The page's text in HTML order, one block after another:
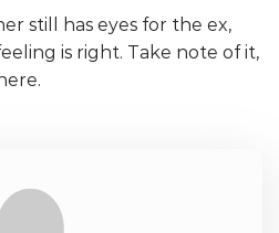
still has eyes for the ex,
is right. Take note of it,